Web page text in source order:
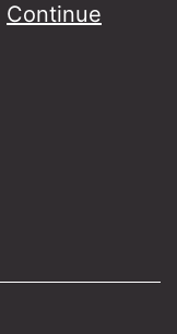
Continue